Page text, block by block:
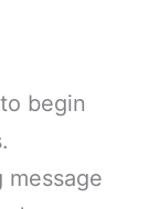
begin